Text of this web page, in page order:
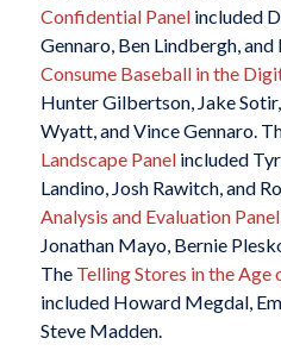
Confidential Panelincluded
Gennaro, Ben Lindbergh,
Consume Baseball in the
Hunter Gilbertson, Jake
Wyatt, and Vince Gennaro.
Landscape Panelincluded
Landino, Josh Rawitch, and
Analysis and Evaluation Panel
Jonathan Mayo, Bernie
The Telling Stores in the Age
included Howard Megdal,
Steve Madden.